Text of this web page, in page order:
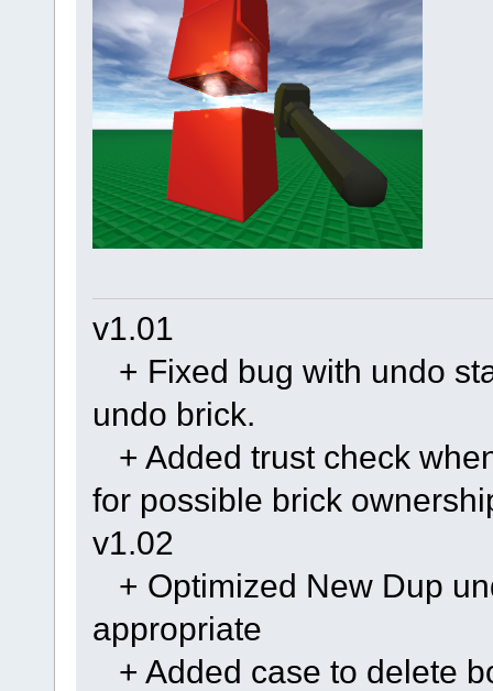
v1.01
+ Fixed bug with undo
undo brick.
+ Added trust check
for possible brick
v1.02
+ Optimized New Dup
appropriate
+ Added case to delete